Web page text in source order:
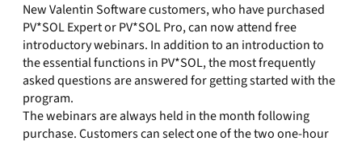
New Valentin Software customers, who have purchased
PV*SOL Expert or PV*SOL Pro, can now attend free
introductory webinars. In addition to an introduction to
the essential functions in PV*SOL, the most frequently
asked questions are answered for getting started with the
program.
The webinars are always held in the month following
purchase. Customers can select one of the two one-hour